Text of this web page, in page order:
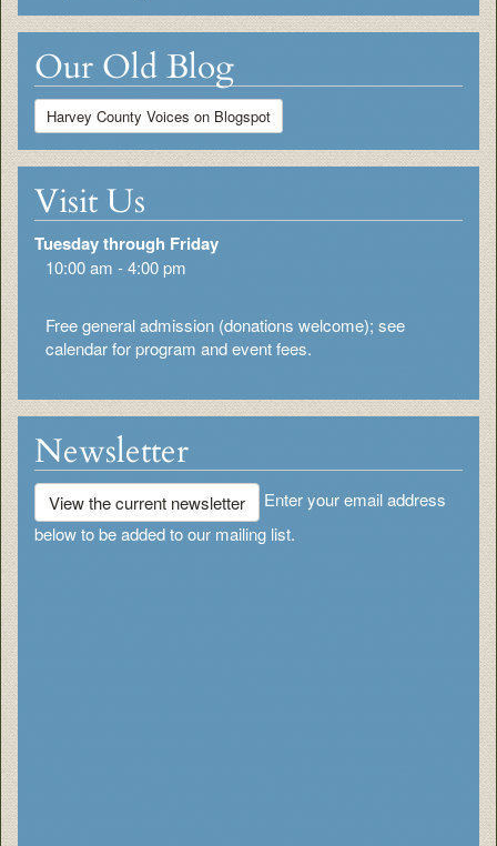
Our Old Blog
Harvey County Voices on Blogspot
Visit Us
Tuesday through Friday
10:00 am - 4:00 pm
Free general admission (donations welcome); see
calendar for program and event fees.
Newsletter
View the current newsletter
Enter your email address
below to be added to our mailing list.